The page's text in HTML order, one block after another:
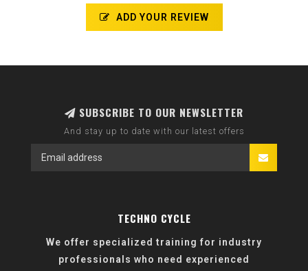
ADD YOUR REVIEW
SUBSCRIBE TO OUR NEWSLETTER
And stay up to date with our latest offers
TECHNO CYCLE
We offer specialized training for industry
professionals who need experienced